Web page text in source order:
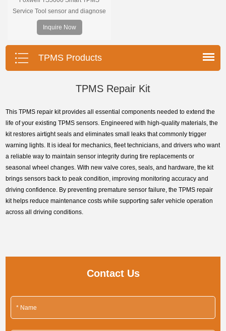
Service Tool sensor and diagnose
the original car tire pressure
monitoring system. It provides a
complete and smart solution for
TPMS servicing.
Inquire Now
TPMS Products
TPMS Repair Kit
This TPMS repair kit provides all essential components needed to extend the
life of your existing TPMS sensors. Engineered with high-quality materials, the
kit restores airtight seals and eliminates small leaks that commonly trigger
warning lights. It is ideal for mechanics, fleet technicians, and drivers who want
a reliable way to maintain sensor integrity during tire replacements or
seasonal wheel changes. With new valve cores, seals, and hardware, the kit
brings sensors back to peak condition, improving monitoring accuracy and
driving confidence. By preventing premature sensor failure, the TPMS repair
kit helps reduce maintenance costs while supporting safer vehicle operation
across all driving conditions.
Contact Us